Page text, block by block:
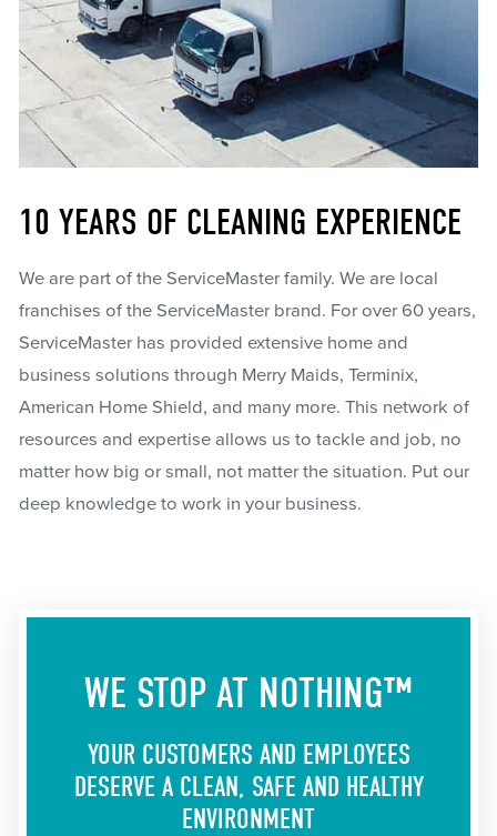
10 YEARS OF CLEANING EXPERIENCE
We are part of the ServiceMaster family. We are local
franchises of the ServiceMaster brand. For over 60 years,
ServiceMaster has provided extensive home and
business solutions through Merry Maids, Terminix,
American Home Shield, and many more. This network of
resources and expertise allows us to tackle and job, no
matter how big or small, not matter the situation. Put our
deep knowledge to work in your business.
WE STOP AT NOTHING™
YOUR CUSTOMERS AND EMPLOYEES
DESERVE A CLEAN, SAFE AND HEALTHY
ENVIRONMENT